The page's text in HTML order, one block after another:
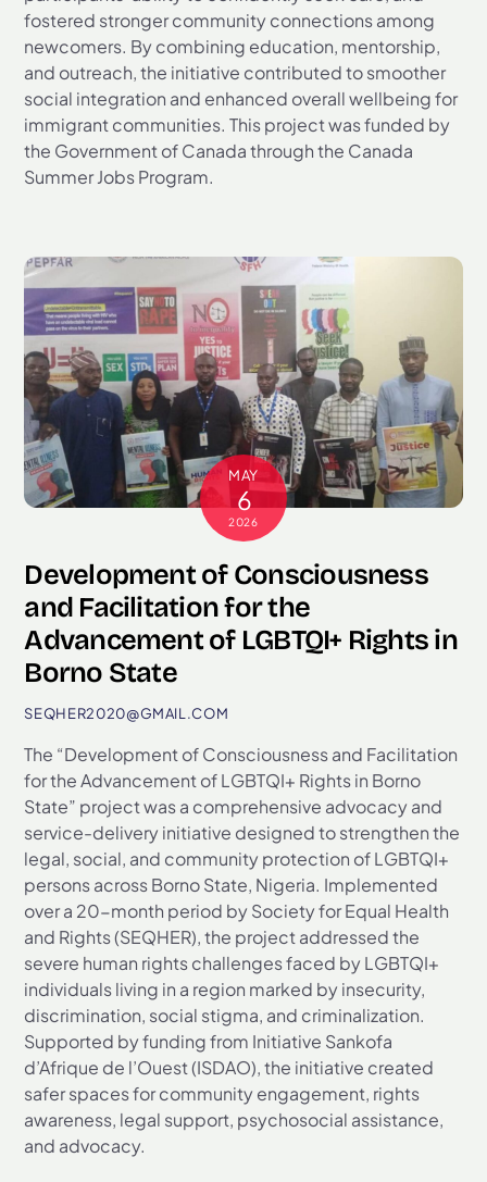
fostered stronger community connections among
newcomers. By combining education, mentorship,
and outreach, the initiative contributed to smoother
social integration and enhanced overall wellbeing for
immigrant communities. This project was funded by
the Government of Canada through the Canada
Summer Jobs Program.
MAY
6
2026
Development of Consciousness
and Facilitation for the
Advancement of LGBTQI+ Rights in
Borno State
SEQHER2020@GMAIL.COM
The “Development of Consciousness and Facilitation
for the Advancement of LGBTQI+ Rights in Borno
State” project was a comprehensive advocacy and
service-delivery initiative designed to strengthen the
legal, social, and community protection of LGBTQI+
persons across Borno State, Nigeria. Implemented
over a 20-month period by Society for Equal Health
and Rights (SEQHER), the project addressed the
severe human rights challenges faced by LGBTQI+
individuals living in a region marked by insecurity,
discrimination, social stigma, and criminalization.
Supported by funding from Initiative Sankofa
d’Afrique de l’Ouest (ISDAO), the initiative created
safer spaces for community engagement, rights
awareness, legal support, psychosocial assistance,
and advocacy.